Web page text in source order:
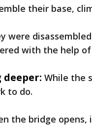
their base,
were
with the help
deeper: While the
to do.
the bridge